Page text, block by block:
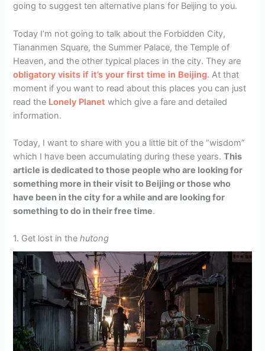
going to suggest ten alternative plans for Beijing to you.
Today I’m not going to talk about the Forbidden City,
Tiananmen Square, the Summer Palace, the Temple of
Heaven, and the other typical places in the city. They are
obligatory visits if it’s your first time in Beijing. At that
moment if you want to read about this places you can just
read the Lonely Planet which give a fare and detailed
information.
Today, I want to share with you a little bit of the “wisdom”
which I have been accumulating during these years.This
article is dedicated to those people who are looking for
something more in their visit to Beijing or those who
have been in the city for a while and are looking for
something to do in their free time.
1. Get lost in thehutong